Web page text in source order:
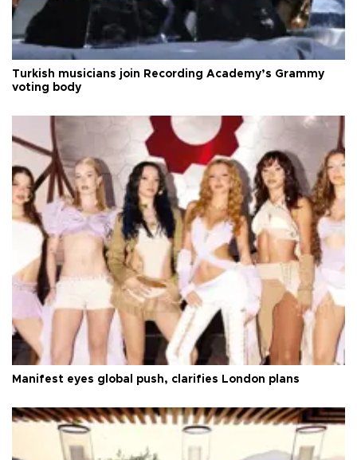
Turkish musicians join Recording Academy’s Grammy
voting body
Manifest eyes global push, clarifies London plans